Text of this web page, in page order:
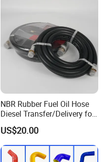
NBR Rubber Fuel Oil Hose
Diesel Transfer/Delivery for
Tank & Pump
US$20.00